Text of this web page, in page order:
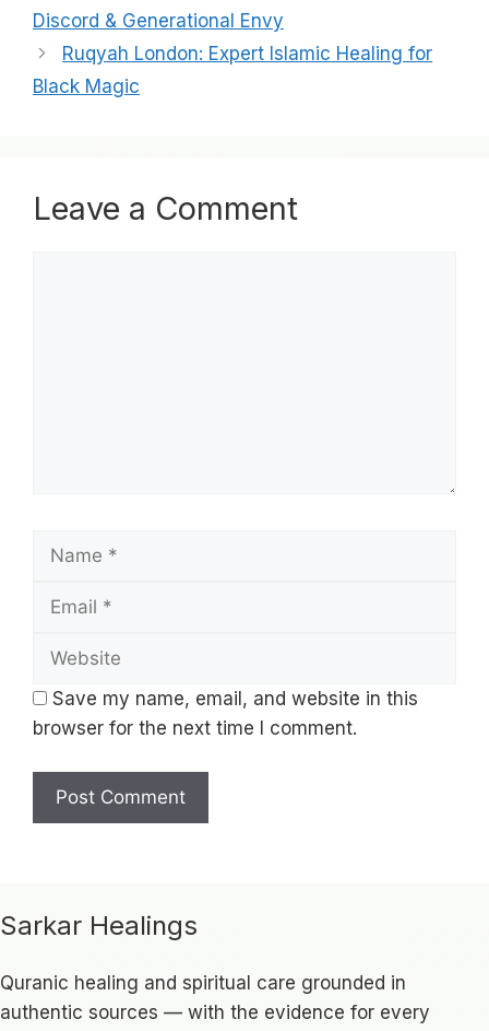
Discord & Generational Envy
Ruqyah London: Expert Islamic Healing for
Black Magic
Leave a Comment
Name
Email
Website
Save my name, email, and website in this
browser for the next time I comment.
Sarkar Healings
Quranic healing and spiritual care grounded in
authentic sources — with the evidence for every